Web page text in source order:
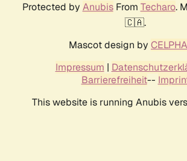
Protected by AnubisFrom Techaro.
🇨🇦.
Mascot design by
Impressum |
Barrierefreiheit--
This website is running Anubis